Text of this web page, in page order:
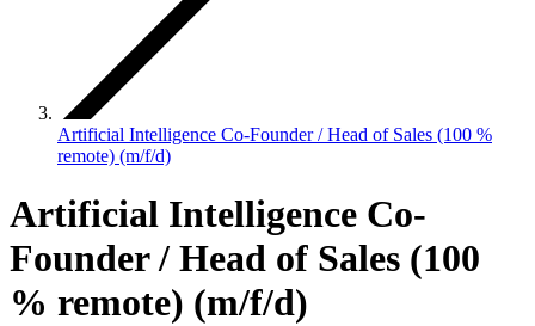
Artificial Intelligence Co-Founder / Head of Sales (100 %
remote) (m/f/d)
Artificial Intelligence Co-
Founder / Head of Sales (100
% remote) (m/f/d)